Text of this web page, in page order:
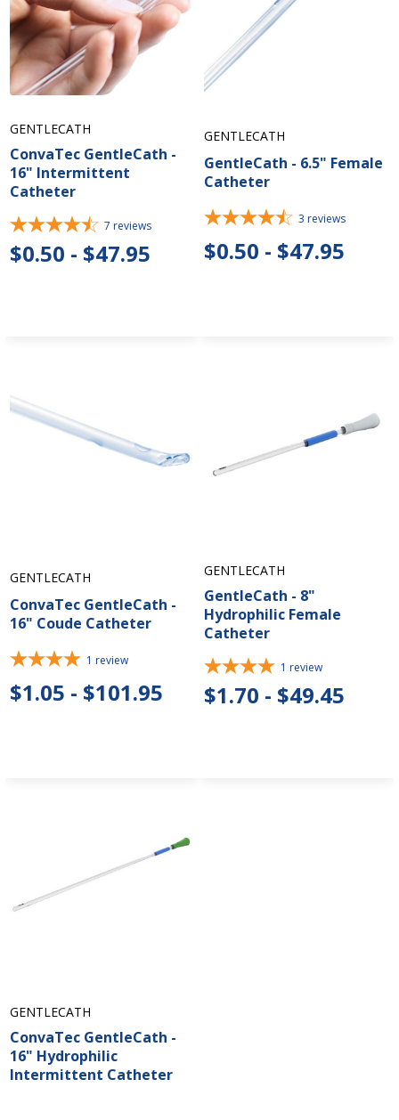
GENTLECATH
ConvaTec GentleCath -
16" Intermittent
Catheter
7 reviews
$0.50 - $47.95
GENTLECATH
GentleCath - 6.5" Female
Catheter
3 reviews
$0.50 - $47.95
GENTLECATH
ConvaTec GentleCath -
16" Coude Catheter
1 review
$1.05 - $101.95
GENTLECATH
GentleCath - 8"
Hydrophilic Female
Catheter
1 review
$1.70 - $49.45
GENTLECATH
ConvaTec GentleCath -
16" Hydrophilic
Intermittent Catheter